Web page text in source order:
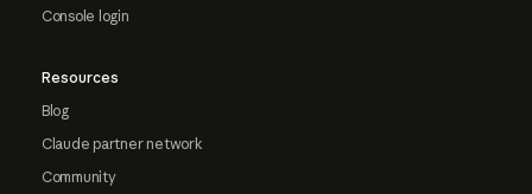
Console login
Resources
Blog
Claude partner network
Community